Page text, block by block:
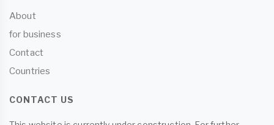
About
for business
Contact
Countries
CONTACT US